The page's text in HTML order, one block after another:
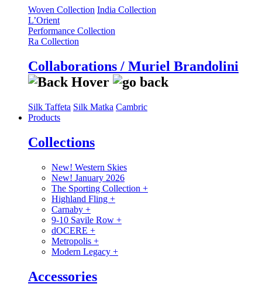
Woven Collection India Collection
L’Orient
Performance Collection
Ra Collection
Collaborations / Muriel Brandolini
Silk Taffeta Silk Matka Cambric
Products
Collections
New! Western Skies
New! January 2026
The Sporting Collection +
Highland Fling +
Carnaby +
9-10 Savile Row +
dOCERE +
Metropolis +
Modern Legacy +
Accessories